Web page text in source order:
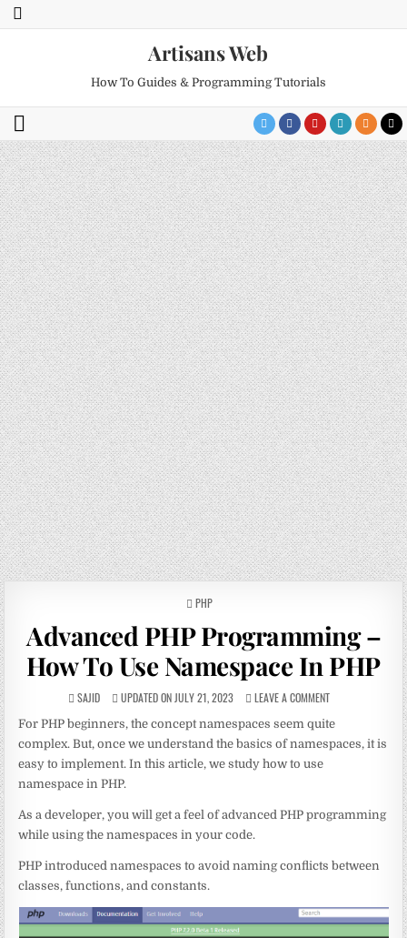
Artisans Web
How To Guides & Programming Tutorials
POSTED
PHP
Advanced PHP Programming –
How To Use Namespace In PHP
SAJID UPDATED ON JULY 21, 2023 LEAVE A COMMENT
For PHP beginners, the concept namespaces seem quite
complex. But, once we understand the basics of namespaces, it is
easy to implement. In this article, we study how to use
namespace in PHP.
As a developer, you will get a feel of advanced PHP programming
while using the namespaces in your code.
PHP introduced namespaces to avoid naming conflicts between
classes, functions, and constants.